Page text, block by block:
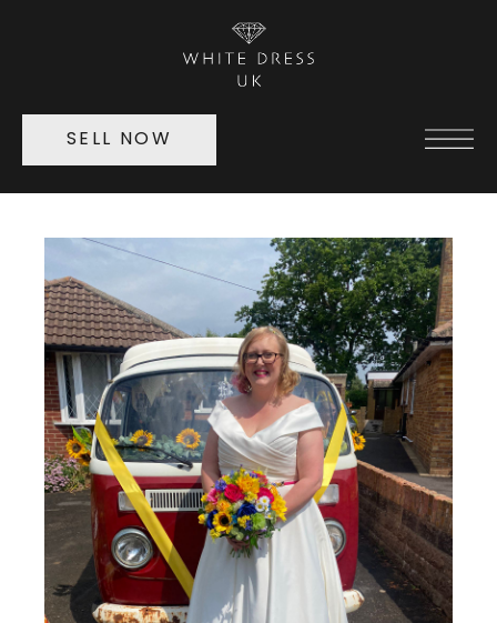
SELL NOW